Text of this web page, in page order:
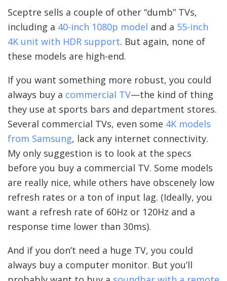
Sceptre sells a couple of other “dumb” TVs,
including a 40-inch 1080p model and a 55-inch
4K unit with HDR support. But again, none of
these models are high-end.
If you want something more robust, you could
always buy a commercial TV—the kind of thing
they use at sports bars and department stores.
Several commercial TVs, even some 4K models
from Samsung, lack any internet connectivity.
My only suggestion is to look at the specs
before you buy a commercial TV. Some models
are really nice, while others have obscenely low
refresh rates or a ton of input lag. (Ideally, you
want a refresh rate of 60Hz or 120Hz and a
response time lower than 30ms).
And if you don’t need a huge TV, you could
always buy a computer monitor. But you’ll